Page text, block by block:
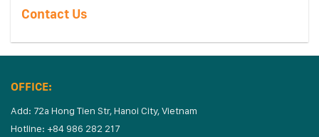
Contact Us
OFFICE:
Add: 72a Hong Tien Str, Hanoi City, Vietnam
Hotline: +84 986 282 217